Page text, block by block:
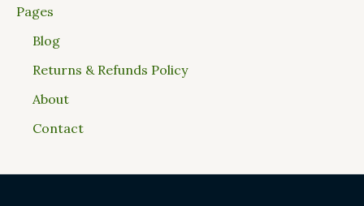
Pages
Blog
Returns & Refunds Policy
About
Contact